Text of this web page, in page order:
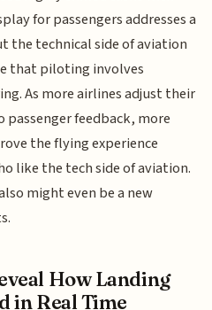
for passengers addresses a
the technical side of aviation
that piloting involves
As more airlines adjust their
feedback, more
the flying experience
like the tech side of aviation.
might even be a new
How Landing
in Real Time